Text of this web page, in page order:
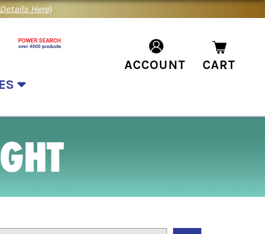
Here)
ACCOUNT CART